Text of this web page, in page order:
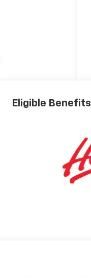
Eligible Benefits